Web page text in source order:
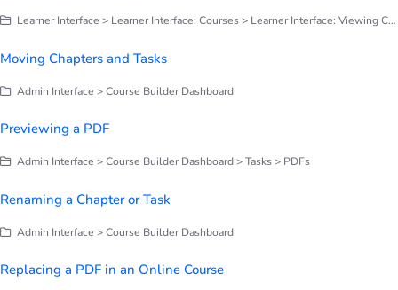
Learner Interface > Learner Interface: Courses > Learner Interface: Viewing Course Tasks
Moving Chapters and Tasks
Admin Interface > Course Builder Dashboard
Previewing a PDF
Admin Interface > Course Builder Dashboard > Tasks > PDFs
Renaming a Chapter or Task
Admin Interface > Course Builder Dashboard
Replacing a PDF in an Online Course